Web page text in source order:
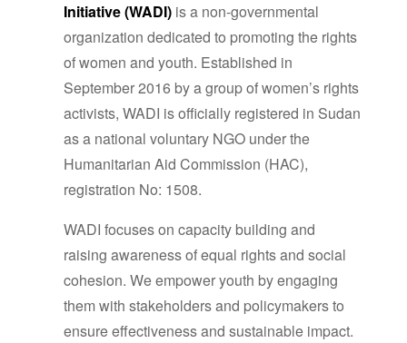
Initiative (WADI) is a non-governmental
organization dedicated to promoting the rights
of women and youth. Established in
September 2016 by a group of women’s rights
activists, WADI is officially registered in Sudan
as a national voluntary NGO under the
Humanitarian Aid Commission (HAC),
registration No: 1508.
WADI focuses on capacity building and
raising awareness of equal rights and social
cohesion. We empower youth by engaging
them with stakeholders and policymakers to
ensure effectiveness and sustainable impact.